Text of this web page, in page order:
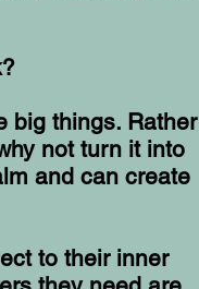
big things. Rather
not turn it into
and can create
to their inner